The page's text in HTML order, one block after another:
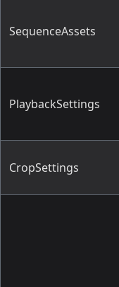
SequenceAssets
PlaybackSettings
CropSettings